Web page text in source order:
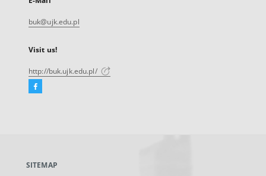
buk@ujk.edu.pl
Visit us!
http://buk.ujk.edu.pl/
Facebook
new
SITEMAP